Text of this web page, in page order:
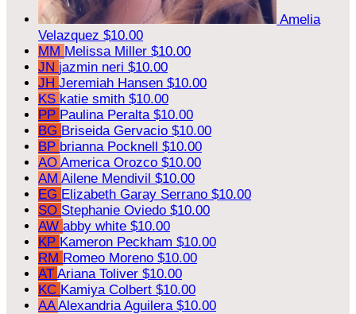
Amelia
Velazquez $10.00
MM Melissa Miller $10.00
JN jazmin neri $10.00
JH Jeremiah Hansen $10.00
KS katie smith $10.00
PP Paulina Peralta $10.00
BG Briseida Gervacio $10.00
BP brianna Pocknell $10.00
AO America Orozco $10.00
AM Ailene Mendivil $10.00
EG Elizabeth Garay Serrano $10.00
SO Stephanie Oviedo $10.00
AW abby white $10.00
KP Kameron Peckham $10.00
RM Romeo Moreno $10.00
AT Ariana Toliver $10.00
KC Kamiya Colbert $10.00
AAAlexandria Aguilera $10.00